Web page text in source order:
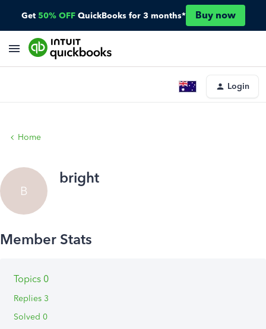
Get 50% OFF QuickBooks for 3 months* Buy now
Login
Home
B
bright
Topics 0
Replies 3
Solved 0